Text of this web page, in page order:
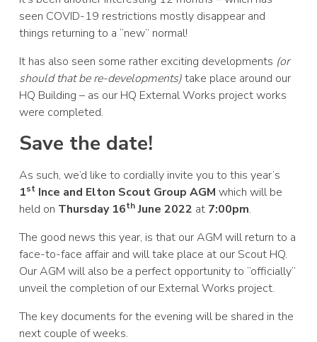
seen COVID-19 restrictions mostly disappear and
things returning to a “new” normal!
It has also seen some rather exciting developments (or
should that be re-developments)take place around our
HQ Building – as our HQ External Works project works
were completed.
Save the date!
As such, we’d like to cordially invite you to this year’s
1st Ince and Elton Scout Group AGM which will be
held on Thursday 16thJune 2022 at 7:00pm.
The good news this year, is that our AGM will return to a
face-to-face affair and will take place at our Scout HQ.
Our AGM will also be a perfect opportunity to “officially”
unveil the completion of our External Works project.
The key documents for the evening will be shared in the
next couple of weeks.